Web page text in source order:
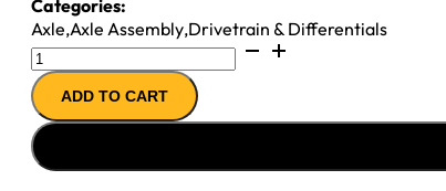
Categories:
Axle,Axle Assembly,Drivetrain & Differentials
9.25"
FRONT
AXLE
ASSY
10-
ADD TO CART